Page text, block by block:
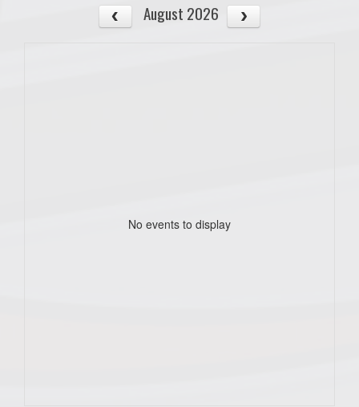
August 2026
No events to display